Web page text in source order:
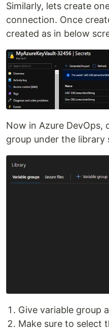
Similarly, lets create
connection. Once
created as in below
Now in Azure DevOps,
group under the library
Give variable group
Make sure to select